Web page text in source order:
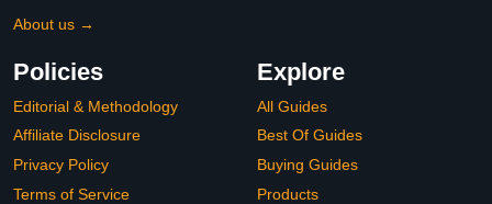
About us →
Policies
Editorial & Methodology
Affiliate Disclosure
Privacy Policy
Terms of Service
Explore
All Guides
Best Of Guides
Buying Guides
Products